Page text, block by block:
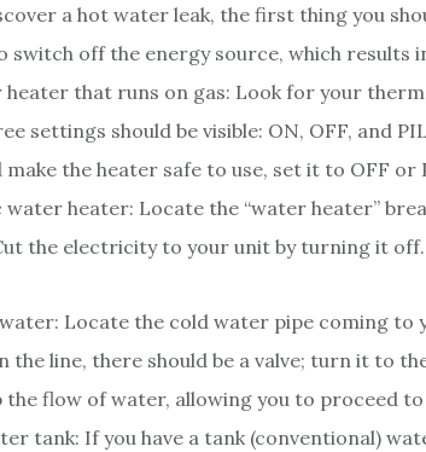
a hot water leak, the first thing you
switch off the energy source, which results
heater that runs on gas: Look for your
settings should be visible: ON, OFF, and
make the heater safe to use, set it to OFF or
water heater: Locate the “water heater”
the electricity to your unit by turning it off.
Locate the cold water pipe coming to
the line, there should be a valve; turn it to
the flow of water, allowing you to proceed
tank: If you have a tank (conventional)